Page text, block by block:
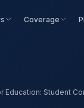
Coverage
Education: Student